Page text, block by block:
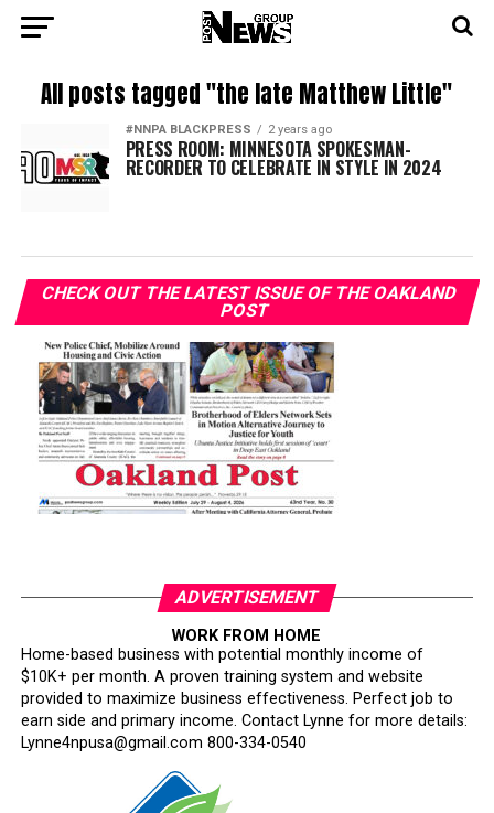
All posts tagged "the late Matthew Little"
#NNPA BLACKPRESS 2 years ago
PRESS ROOM: MINNESOTA SPOKESMAN-
RECORDER TO CELEBRATE IN STYLE IN 2024
CHECK OUT THE LATEST ISSUE OF THE OAKLAND
POST
ADVERTISEMENT
WORK FROM HOME
Home-based business with potential monthly income of
$10K+ per month. A proven training system and website
provided to maximize business effectiveness. Perfect job to
earn side and primary income. Contact Lynne for more details:
Lynne4npusa@gmail.com 800-334-0540